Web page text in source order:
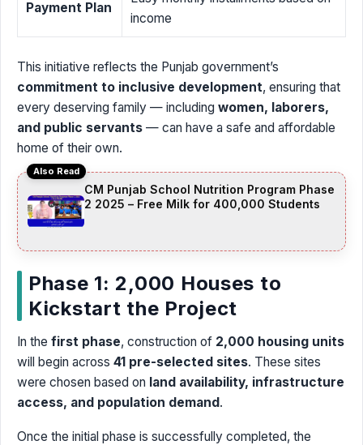
Payment Plan
income
This initiative reflects the Punjab government’s
commitment to inclusive development, ensuring that
every deserving family — including women, laborers,
and public servants — can have a safe and affordable
home of their own.
Also Read
CM Punjab School Nutrition Program Phase
2 2025 – Free Milk for 400,000 Students
Phase 1: 2,000 Houses to
Kickstart the Project
In the first phase, construction of 2,000 housing units
will begin across 41 pre-selected sites. These sites
were chosen based on land availability, infrastructure
access, and population demand.
Once the initial phase is successfully completed, the